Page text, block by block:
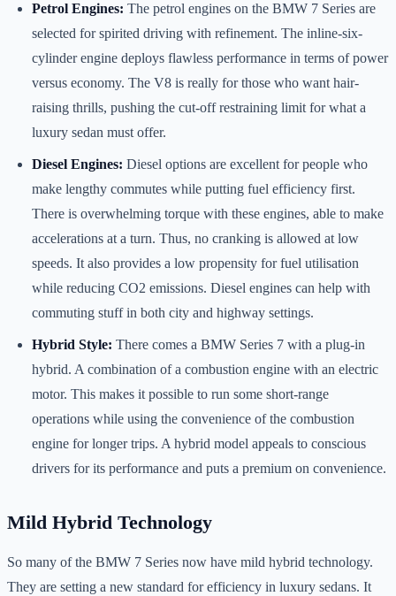
Petrol Engines: The petrol engines on the BMW 7 Series are
selected for spirited driving with refinement. The inline-six-
cylinder engine deploys flawless performance in terms of power
versus economy. The V8 is really for those who want hair-
raising thrills, pushing the cut-off restraining limit for what a
luxury sedan must offer.
Diesel Engines: Diesel options are excellent for people who
make lengthy commutes while putting fuel efficiency first.
There is overwhelming torque with these engines, able to make
accelerations at a turn. Thus, no cranking is allowed at low
speeds. It also provides a low propensity for fuel utilisation
while reducing CO2 emissions. Diesel engines can help with
commuting stuff in both city and highway settings.
Hybrid Style: There comes a BMW Series 7 with a plug-in
hybrid. A combination of a combustion engine with an electric
motor. This makes it possible to run some short-range
operations while using the convenience of the combustion
engine for longer trips. A hybrid model appeals to conscious
drivers for its performance and puts a premium on convenience.
Mild Hybrid Technology
So many of the BMW 7 Series now have mild hybrid technology.
They are setting a new standard for efficiency in luxury sedans. It